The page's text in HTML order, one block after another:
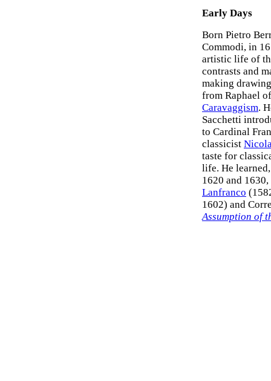
Early Days
Born Pietro
Commodi, in
artistic life of
contrasts and
making
from Raphael
Caravaggism.
Sacchetti
to Cardinal
classicist
taste for
life. He
1620 and
Lanfranco
1602) and
Assumption of